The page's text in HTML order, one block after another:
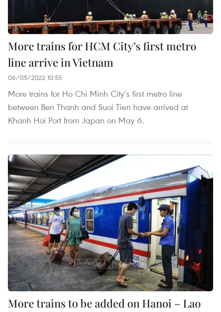
More trains for HCM City’s first metro
line arrive in Vietnam
06/05/2022 10:55
More trains for Ho Chi Minh City’s first metro line
between Ben Thanh and Suoi Tien have arrived at
Khanh Hoi Port from Japan on May 6.
More trains to be added on Hanoi – Lao